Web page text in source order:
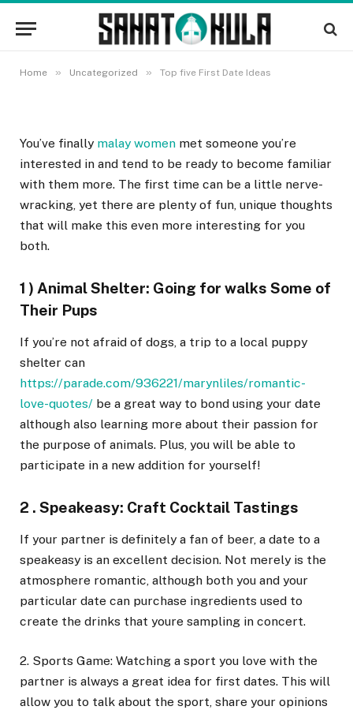
Home » Uncategorized » Top five First Date Ideas
Top five First Date Ideas
8 OKTOBRA, 2022
You’ve finally malay women met someone you’re
interested in and tend to be ready to become familiar
with them more. The first time can be a little nerve-
wracking, yet there are plenty of fun, unique thoughts
that will make this even more interesting for you
both.
1 ) Animal Shelter: Going for walks Some of
Their Pups
If you’re not afraid of dogs, a trip to a local puppy
shelter can
https://parade.com/936221/marynliles/romantic-
love-quotes/ be a great way to bond using your date
although also learning more about their passion for
the purpose of animals. Plus, you will be able to
participate in a new addition for yourself!
2 . Speakeasy: Craft Cocktail Tastings
If your partner is definitely a fan of beer, a date to a
speakeasy is an excellent decision. Not merely is the
atmosphere romantic, although both you and your
particular date can purchase ingredients used to
create the drinks that youre sampling in concert.
2. Sports Game: Watching a sport you love with the
partner is always a great idea for first dates. This will
allow you to talk about the sport, share your opinions